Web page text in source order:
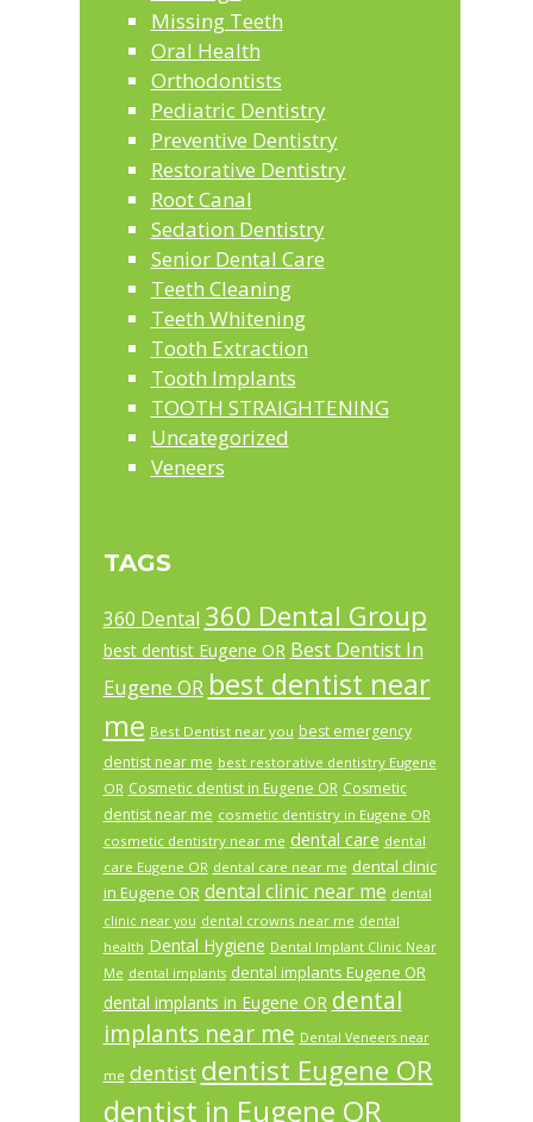
Missing Teeth
Oral Health
Orthodontists
Pediatric Dentistry
Preventive Dentistry
Restorative Dentistry
Root Canal
Sedation Dentistry
Senior Dental Care
Teeth Cleaning
Teeth Whitening
Tooth Extraction
Tooth Implants
TOOTH STRAIGHTENING
Uncategorized
Veneers
TAGS
360 Dental 360 Dental Group
best dentist Eugene OR Best Dentist In
Eugene OR best dentist near
me Best Dentist near you best emergency
dentist near me best restorative dentistry Eugene
OR Cosmetic dentist in Eugene OR Cosmetic
dentist near me cosmetic dentistry in Eugene OR
cosmetic dentistry near me dental care dental
care Eugene OR dental care near me dental clinic
in Eugene OR dental clinic near me dental
clinic near you dental crowns near me dental
health Dental Hygiene Dental Implant Clinic Near
Me dental implants dental implants Eugene OR
dental implants in Eugene OR dental
implants near me Dental Veneers near
me dentist dentist Eugene OR
dentist in Eugene OR